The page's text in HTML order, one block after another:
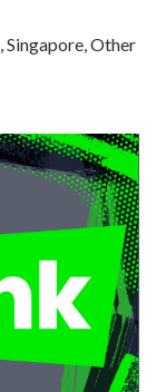
, Singapore, Other